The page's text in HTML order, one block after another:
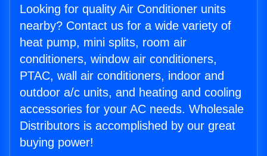
Looking for quality Air Conditioner units
nearby? Contact us for a wide variety of
heat pump, mini splits, room air
conditioners, window air conditioners,
PTAC, wall air conditioners, indoor and
outdoor a/c units, and heating and cooling
accessories for your AC needs. Wholesale
Distributors is accomplished by our great
buying power!